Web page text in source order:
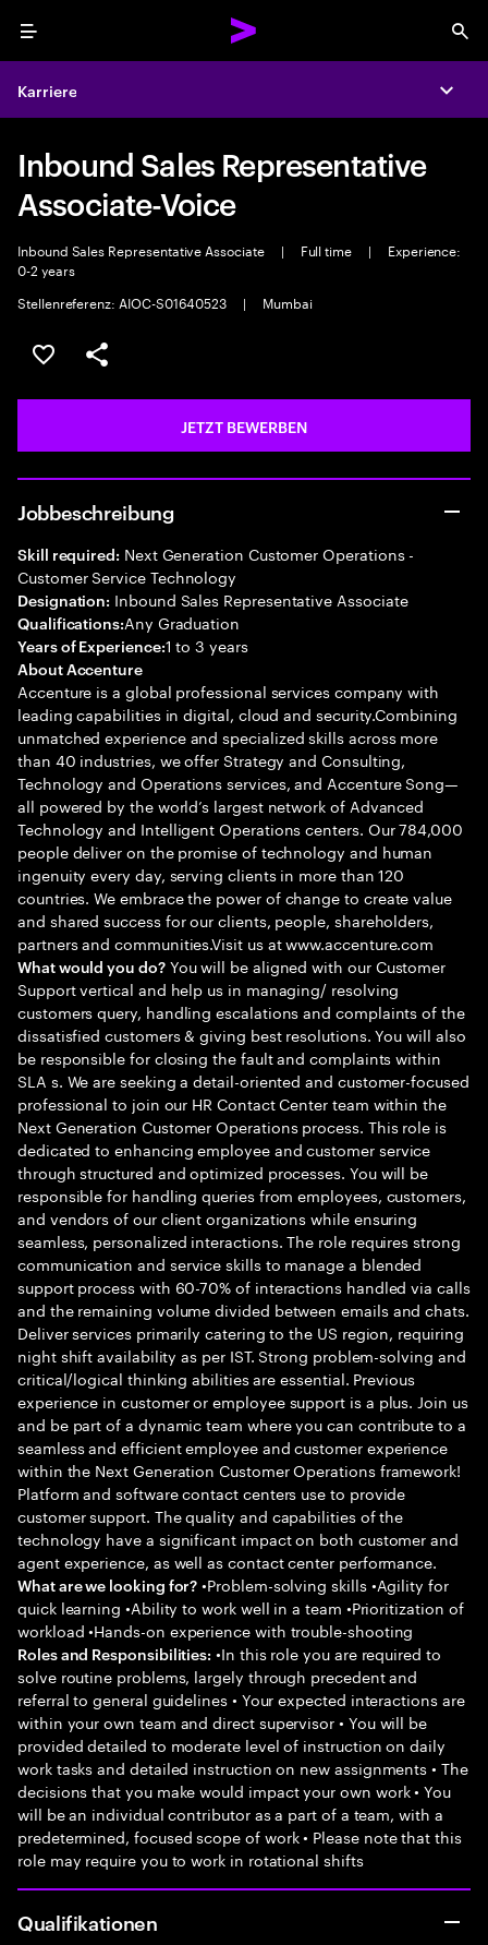
Menu
Karriere
Inbound Sales Representative
Associate-Voice
Inbound Sales Representative Associate | Full time |
Experience:
0-2 years
Stellenreferenz: AIOC-S01640523
| Mumbai
JOB SPEICHERN
Teilen
JETZT BEWERBEN
Jobbeschreibung
Skill required: Next Generation Customer Operations -
Customer Service Technology
Designation: Inbound Sales Representative Associate
Qualifications:Any Graduation
Years of Experience:1 to 3 years
About Accenture
Accenture is a global professional services company with
leading capabilities in digital, cloud and security.Combining
unmatched experience and specialized skills across more
than 40 industries, we offer Strategy and Consulting,
Technology and Operations services, and Accenture Song—
all powered by the world’s largest network of Advanced
Technology and Intelligent Operations centers. Our 784,000
people deliver on the promise of technology and human
ingenuity every day, serving clients in more than 120
countries. We embrace the power of change to create value
and shared success for our clients, people, shareholders,
partners and communities.Visit us at www.accenture.com
What would you do?You will be aligned with our Customer
Support vertical and help us in managing/ resolving
customers query, handling escalations and complaints of the
dissatisfied customers & giving best resolutions. You will also
be responsible for closing the fault and complaints within
SLA s. We are seeking a detail-oriented and customer-focused
professional to join our HR Contact Center team within the
Next Generation Customer Operations process. This role is
dedicated to enhancing employee and customer service
through structured and optimized processes. You will be
responsible for handling queries from employees, customers,
and vendors of our client organizations while ensuring
seamless, personalized interactions. The role requires strong
communication and service skills to manage a blended
support process with 60-70% of interactions handled via calls
and the remaining volume divided between emails and chats.
Deliver services primarily catering to the US region, requiring
night shift availability as per IST. Strong problem-solving and
critical/logical thinking abilities are essential. Previous
experience in customer or employee support is a plus. Join us
and be part of a dynamic team where you can contribute to a
seamless and efficient employee and customer experience
within the Next Generation Customer Operations framework!
Platform and software contact centers use to provide
customer support. The quality and capabilities of the
technology have a significant impact on both customer and
agent experience, as well as contact center performance.
What are we looking for? •Problem-solving skills •Agility for
quick learning •Ability to work well in a team •Prioritization of
workload •Hands-on experience with trouble-shooting
Roles and Responsibilities: •In this role you are required to
solve routine problems, largely through precedent and
referral to general guidelines • Your expected interactions are
within your own team and direct supervisor • You will be
provided detailed to moderate level of instruction on daily
work tasks and detailed instruction on new assignments • The
decisions that you make would impact your own work • You
will be an individual contributor as a part of a team, with a
predetermined, focused scope of work • Please note that this
role may require you to work in rotational shifts
Qualifikationen